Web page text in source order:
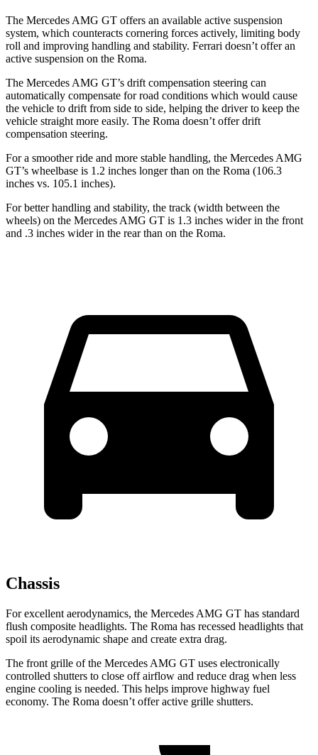
The Mercedes AMG GT offers an available active suspension
system, which counteracts cornering forces actively, limiting body
roll and improving handling and stability. Ferrari doesn’t offer an
active suspension on the Roma.
The Mercedes AMG GT’s drift compensation steering can
automatically compensate for road conditions which would cause
the vehicle to drift from side to side, helping the driver to keep the
vehicle straight more easily. The Roma doesn’t offer drift
compensation steering.
For a smoother ride and more stable handling, the Mercedes AMG
GT’s wheelbase is 1.2 inches longer than on the Roma (106.3
inches vs. 105.1 inches).
For better handling and stability, the track (width between the
wheels) on the Mercedes AMG GT is 1.3 inches wider in the front
and .3 inches wider in the rear than on the Roma.
Chassis
For excellent aerodynamics, the Mercedes AMG GT has standard
flush composite headlights. The Roma has recessed headlights that
spoil its aerodynamic shape and create extra drag.
The front grille of the Mercedes AMG GT uses electronically
controlled shutters to close off airflow and reduce drag when less
engine cooling is needed. This helps improve highway fuel
economy. The Roma doesn’t offer active grille shutters.